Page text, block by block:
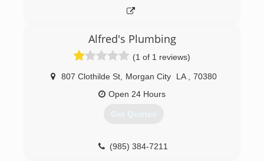
Alfred's Plumbing
(1 of 1 reviews)
807 Clothilde St, Morgan City LA
70380
Open 24 Hours
Get Quotes
(985) 384-7211